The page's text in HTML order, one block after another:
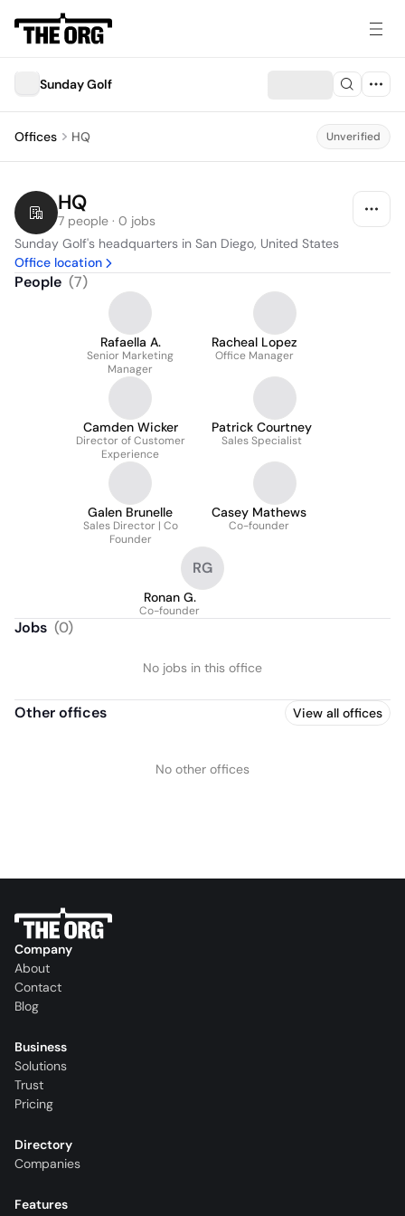
Sunday Golf
Offices HQ Unverified
HQ
7 people · 0 jobs
Sunday Golf's headquarters in San Diego, United States
Office location
People (7)
Rafaella A.
Senior Marketing
Manager
Racheal Lopez
Office Manager
Camden Wicker
Director of Customer
Experience
Patrick Courtney
Sales Specialist
Galen Brunelle
Sales Director | Co
Founder
Casey Mathews
Co-founder
RG
Ronan G.
Co-founder
Jobs (0)
No jobs in this office
Other offices View all offices
No other offices
Company
About
Contact
Blog
Business
Solutions
Trust
Pricing
Directory
Companies
Features